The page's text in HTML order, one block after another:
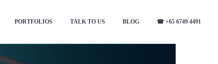
PORTFOLIOS TALK TO US BLOG ☎ +65 6749 4491